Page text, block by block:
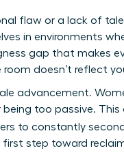
flaw or a lack of
in environments
gap that makes
doesn’t reflect
advancement.
too passive.
to constantly
first step toward